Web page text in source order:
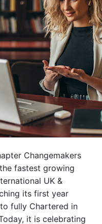
Changemakers
fastest growing
UK &
its first year
fully Chartered in
it is celebrating